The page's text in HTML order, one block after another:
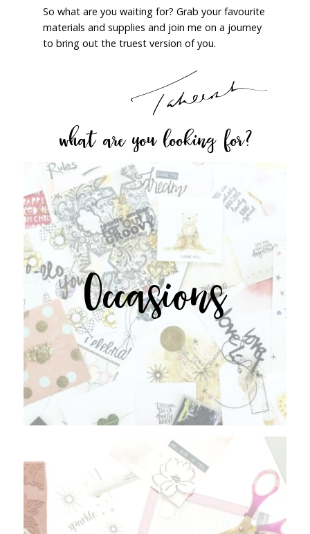
So what are you waiting for? Grab your favourite
materials and supplies and join me on a journey
to bring out the truest version of you.
what are you looking for?
Occasions